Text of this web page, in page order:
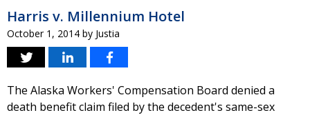
Harris v. Millennium Hotel
October 1, 2014 by Justia
The Alaska Workers' Compensation Board denied a
death benefit claim filed by the decedent's same-sex